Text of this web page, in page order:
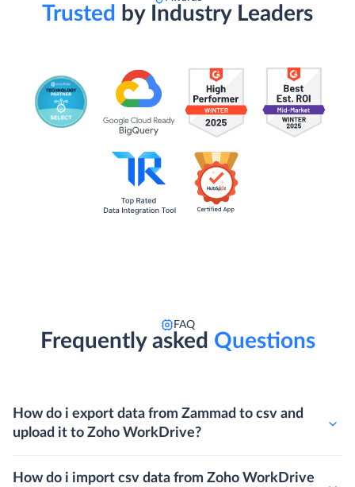
Trusted by Industry Leaders
FAQ
Frequently asked Questions
How do i export data from Zammad to csv and
upload it to Zoho WorkDrive?
How do i import csv data from Zoho WorkDrive